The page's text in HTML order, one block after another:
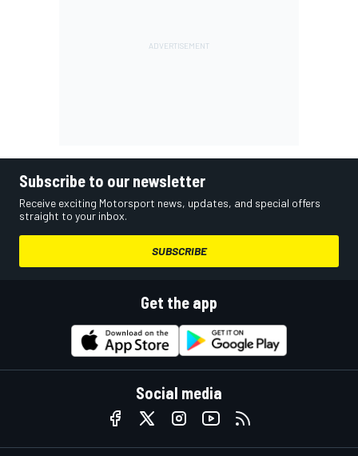
Subscribe to our newsletter
Receive exciting Motorsport news, updates, and special offers
straight to your inbox.
SUBSCRIBE
Get the app
Social media